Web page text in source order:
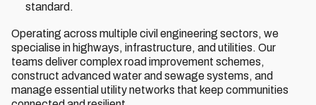
standard.
Operating across multiple civil engineering sectors, we
specialise in highways, infrastructure, and utilities. Our
teams deliver complex road improvement schemes,
construct advanced water and sewage systems, and
manage essential utility networks that keep communities